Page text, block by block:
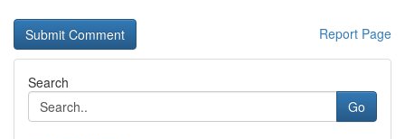
Report Page
Search
Go